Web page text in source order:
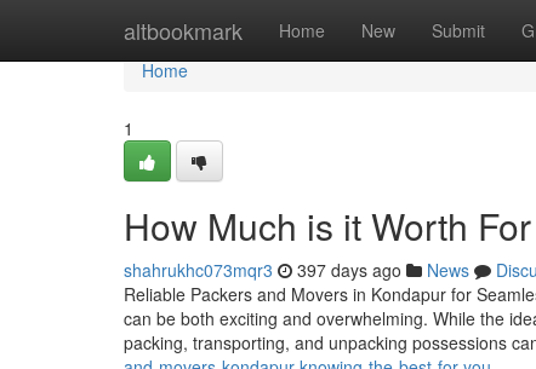
altbookmark Home New Submit
Home
Home
1
How Much is it Worth
shahrukhc073mqr3 397 days ago News
Reliable Packers and Movers in Kondapur for
can be both exciting and overwhelming. While the
packing, transporting, and unpacking possessions